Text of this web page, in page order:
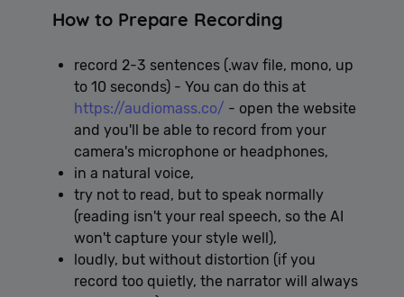
How to Prepare Recording
record 2-3 sentences (.wav file, mono, up
to 10 seconds) - You can do this at
https://audiomass.co/ - open the website
and you'll be able to record from your
camera's microphone or headphones,
in a natural voice,
try not to read, but to speak normally
(reading isn't your real speech, so the AI ​​
won't capture your style well),
loudly, but without distortion (if you
record too quietly, the narrator will always